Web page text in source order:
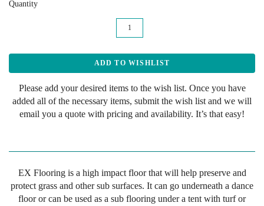
Quantity
Please add your desired items to the wish list. Once you have
added all of the necessary items, submit the wish list and we will
email you a quote with pricing and availability. It’s that easy!
EX Flooring is a high impact floor that will help preserve and
protect grass and other sub surfaces. It can go underneath a dance
floor or can be used as a sub flooring under a tent with turf or